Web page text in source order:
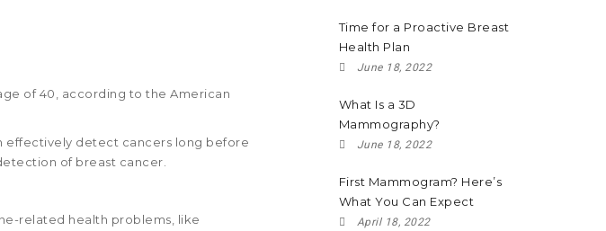
of 40, according to the American
effectively detect cancers long before
of breast cancer.
related health problems, like
Time for a Proactive Breast
Health Plan
June 18, 2022
What Is a 3D
Mammography?
June 18, 2022
First Mammogram? Here’s
What You Can Expect
April 18, 2022